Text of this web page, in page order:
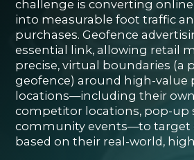
challenge is converting
into measurable foot traffic
purchases. Geofence
essential link, allowing retail
precise, virtual boundaries (a
geofence) around high-value
locations—including their
competitor locations, pop-up
community events—to target
based on their real-world,